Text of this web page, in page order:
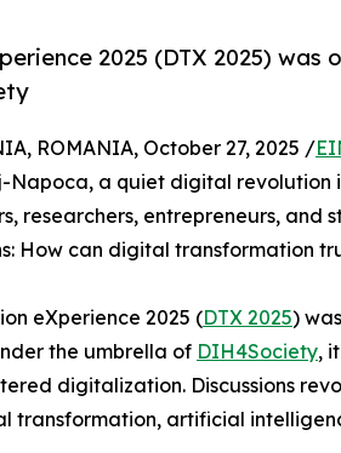
2025 (DTX 2025) was
ROMANIA, October 27, 2025 /
Napoca, a quiet digital revolution
researchers, entrepreneurs, and
How can digital transformation
eXperience 2025 (DTX 2025)
the umbrella of DIH4Society,
digitalization. Discussions
transformation, artificial